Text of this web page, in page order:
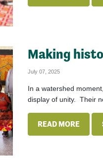
Making
July 07, 2025
In a watershed
display of unity. Their
READ MORE